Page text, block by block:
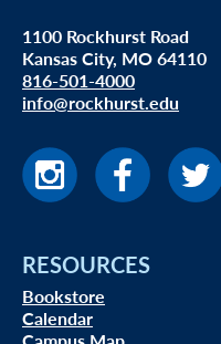
1100 Rockhurst Road
Kansas City, MO 64110
816-501-4000
info@rockhurst.edu
RESOURCES
Bookstore
Calendar